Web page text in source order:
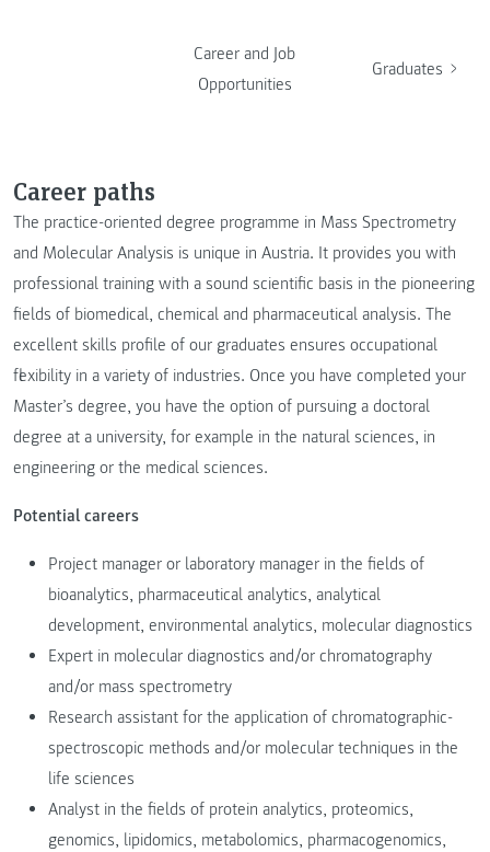
Career and Job
Opportunities
Graduates
Career paths
The practice-oriented degree programme in Mass Spectrometry
and Molecular Analysis is unique in Austria. It provides you with
professional training with a sound scientific basis in the pioneering
fields of biomedical, chemical and pharmaceutical analysis. The
excellent skills profile of our graduates ensures occupational
flexibility in a variety of industries. Once you have completed your
Master’s degree, you have the option of pursuing a doctoral
degree at a university, for example in the natural sciences, in
engineering or the medical sciences.
Potential careers
Project manager or laboratory manager in the fields of
bioanalytics, pharmaceutical analytics, analytical
development, environmental analytics, molecular diagnostics
Expert in molecular diagnostics and/or chromatography
and/or mass spectrometry
Research assistant for the application of chromatographic-
spectroscopic methods and/or molecular techniques in the
life sciences
Analyst in the fields of protein analytics, proteomics,
genomics, lipidomics, metabolomics, pharmacogenomics,